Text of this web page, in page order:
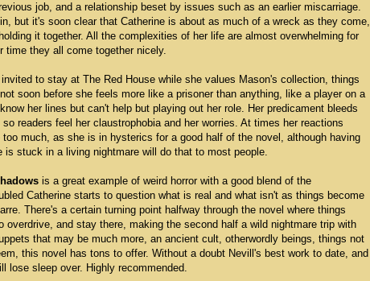
job, and a relationship beset by issues such as an earlier miscarriage.
but it's soon clear that Catherine is about as much of a wreck as they come,
it together. All the complexities of her life are almost overwhelming for
time they all come together nicely.
to stay at The Red House while she values Mason's collection, things
soon before she feels more like a prisoner than anything, like a player on a
her lines but can't help but playing out her role. Her predicament bleeds
readers feel her claustrophobia and her worries. At times her reactions
much, as she is in hysterics for a good half of the novel, although having
is stuck in a living nightmare will do that to most people.
is a great example of weird horror with a good blend of the
Catherine starts to question what is real and what isn't as things become
There's a certain turning point halfway through the novel where things
overdrive, and stay there, making the second half a wild nightmare trip with
that may be much more, an ancient cult, otherwordly beings, things not
this novel has tons to offer. Without a doubt Nevill's best work to date, and
lose sleep over. Highly recommended.